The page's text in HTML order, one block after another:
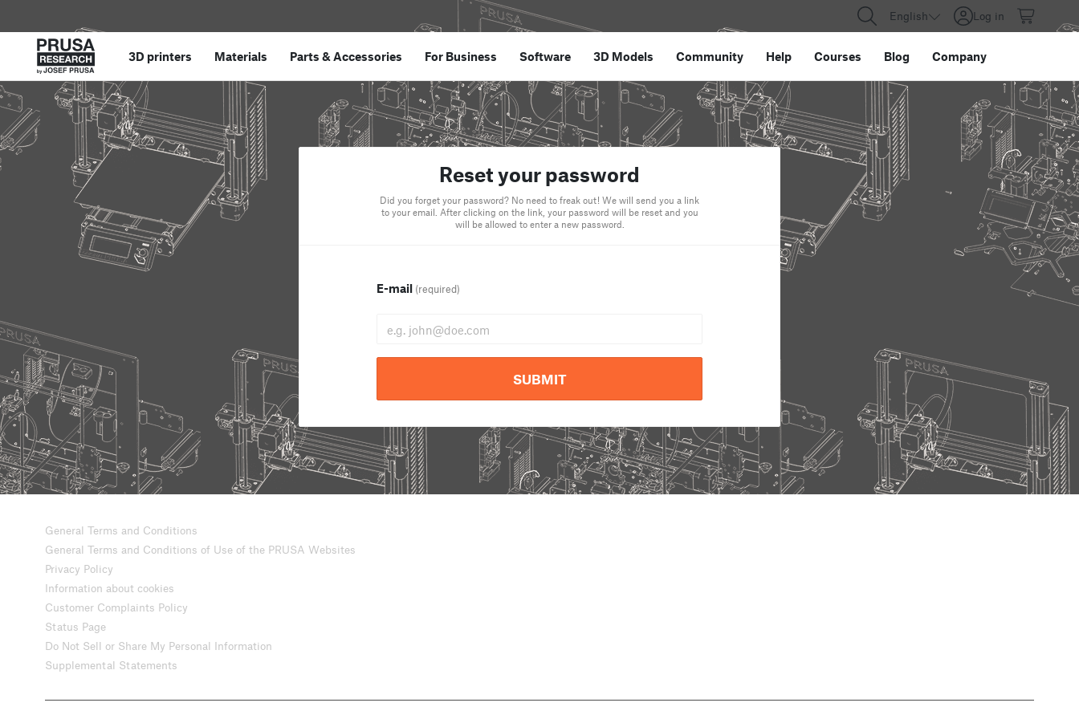
English Log in
3D printers Materials Parts &Accessories For Business Software 3D Models Community Help Courses Blog Company
Reset your password
Did you forget your password? No need to freak out! We will send you a link
to your email. After clicking on the link, your password will be reset and you
will be allowed to enter a new password.
E-mail (required)
SUBMIT
General Terms and Conditions
General Terms and Conditions of Use of the PRUSA Websites
Privacy Policy
Information about cookies
Customer Complaints Policy
Status Page
Do Not Sell or Share My Personal Information
Supplemental Statements